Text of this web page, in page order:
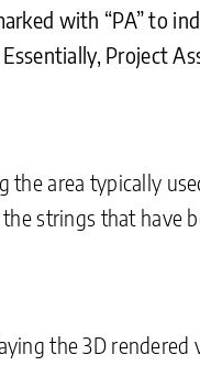
with “PA” to
Project
the area typically
strings that have
the 3D